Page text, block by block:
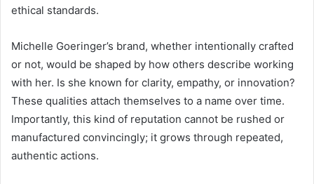
ethical standards.
Michelle Goeringer’s brand, whether intentionally crafted
or not, would be shaped by how others describe working
with her. Is she known for clarity, empathy, or innovation?
These qualities attach themselves to a name over time.
Importantly, this kind of reputation cannot be rushed or
manufactured convincingly; it grows through repeated,
authentic actions.